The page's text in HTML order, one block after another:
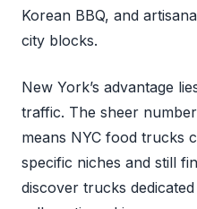
Korean BBQ, and
city blocks.
New York’s advantage
traffic. The sheer
means NYC food trucks
specific niches and still
discover trucks